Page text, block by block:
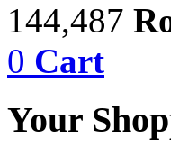
144,487
0 Cart
Your